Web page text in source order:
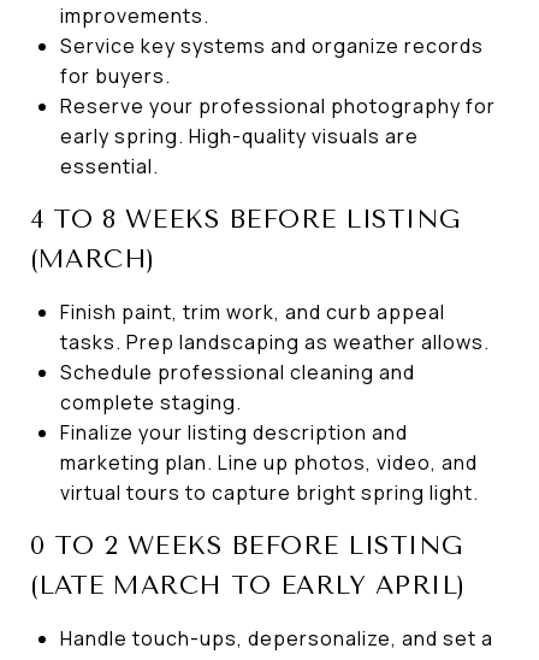
improvements.
Service key systems and organize records
for buyers.
Reserve your professional photography for
early spring. High-quality visuals are
essential.
4 TO 8 WEEKS BEFORE LISTING
(MARCH)
Finish paint, trim work, and curb appeal
tasks. Prep landscaping as weather allows.
Schedule professional cleaning and
complete staging.
Finalize your listing description and
marketing plan. Line up photos, video, and
virtual tours to capture bright spring light.
0 TO 2 WEEKS BEFORE LISTING
(LATE MARCH TO EARLY APRIL)
Handle touch-ups, depersonalize, and set a